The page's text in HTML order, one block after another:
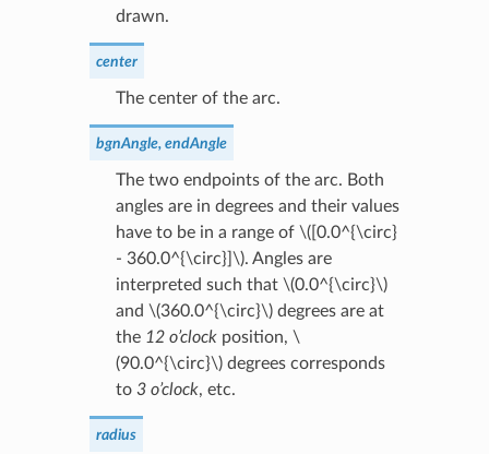
drawn.
center
The center of the arc.
bgnAngle, endAngle
The two endpoints of the arc. Both
angles are in degrees and their values
have to be in a range of \([0.0^{\circ}
- 360.0^{\circ}]\). Angles are
interpreted such that \(0.0^{\circ}\)
and \(360.0^{\circ}\)degrees are at
the 12 o’clockposition, \
(90.0^{\circ}\)degrees corresponds
to 3 o’clock, etc.
radius